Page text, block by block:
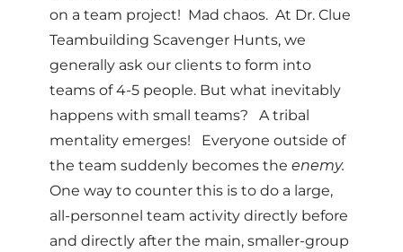
on a team project! Mad chaos. At Dr. Clue
Teambuilding Scavenger Hunts, we
generally ask our clients to form into
teams of 4-5 people. But what inevitably
happens with small teams? A tribal
mentality emerges! Everyone outside of
the team suddenly becomes the enemy.
One way to counter this is to do a large,
all-personnel team activity directly before
and directly after the main, smaller-group